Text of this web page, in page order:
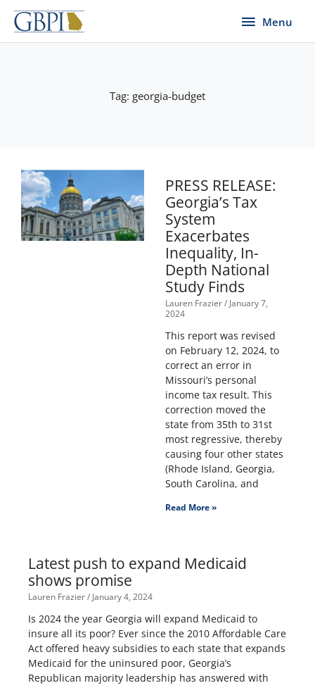
Skip
content
Menu
Menu
Tag: georgia-budget
PRESS RELEASE:
Georgia’s Tax
System
Exacerbates
Inequality, In-
Depth National
Study Finds
Lauren Frazier January 7,
2024
This report was revised
on February 12, 2024, to
correct an error in
Missouri’s personal
income tax result. This
correction moved the
state from 35th to 31st
most regressive, thereby
causing four other states
(Rhode Island, Georgia,
South Carolina, and
Read More »
Latest push to expand Medicaid
shows promise
Lauren Frazier January 4, 2024
Is 2024 the year Georgia will expand Medicaid to
insure all its poor? Ever since the 2010 Affordable Care
Act offered heavy subsidies to each state that expands
Medicaid for the uninsured poor, Georgia’s
Republican majority leadership has answered with
PagePage